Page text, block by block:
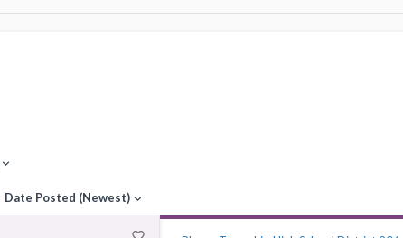
expand_more
Date Posted (Newest) expand_more